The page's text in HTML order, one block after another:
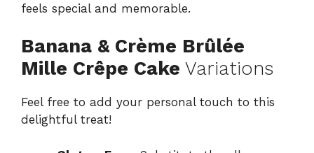
feels special and memorable.
Banana & Crème Brûlée
Mille Crêpe Cake Variations
Feel free to add your personal touch to this
delightful treat!